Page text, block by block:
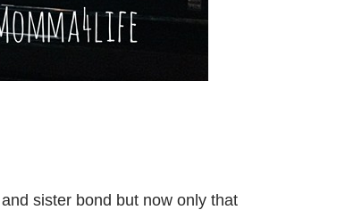
sister bond but now only that